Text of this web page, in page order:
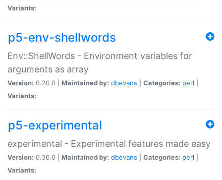
Variants:
p5-env-shellwords
Env::ShellWords - Environment variables for
arguments as array
Version: 0.20.0 | Maintained by: dbevans Categories: perl
Variants:
p5-experimental
experimental - Experimental features made easy
Version: 0.36.0 | Maintained by: dbevans Categories: perl
Variants: